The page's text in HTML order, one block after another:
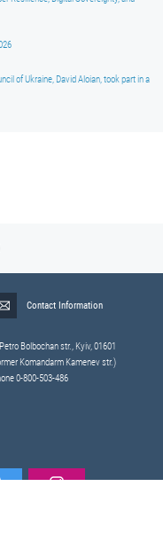
of Ukraine, David Aloian, took part in a
Contact Information
Bolbochan str., Kyiv, 01601
Komandarm Kamenev str.)
0-800-503-486